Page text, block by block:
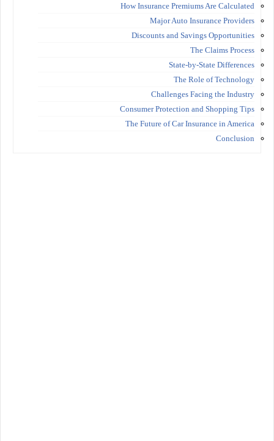
How Insurance Premiums Are Calculated
Major Auto Insurance Providers
Discounts and Savings Opportunities
The Claims Process
State-by-State Differences
The Role of Technology
Challenges Facing the Industry
Consumer Protection and Shopping Tips
The Future of Car Insurance in America
Conclusion